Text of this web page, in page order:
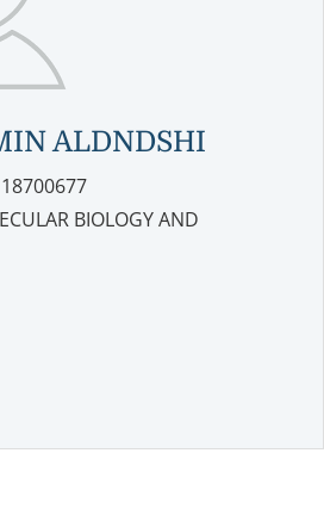
ALDNDSHI
18700677
BIOLOGY AND